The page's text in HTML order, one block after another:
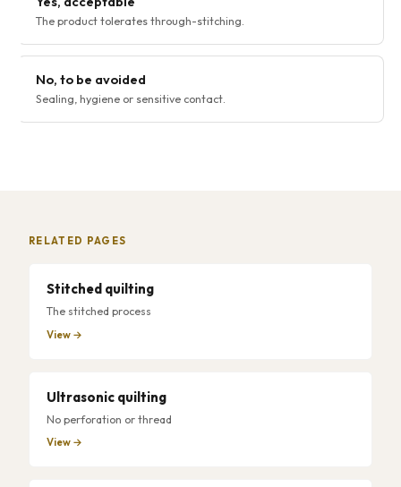
The product tolerates through-stitching.
No, to be avoided
Sealing, hygiene or sensitive contact.
RELATED PAGES
Stitched quilting
The stitched process
View →
Ultrasonic quilting
No perforation or thread
View →